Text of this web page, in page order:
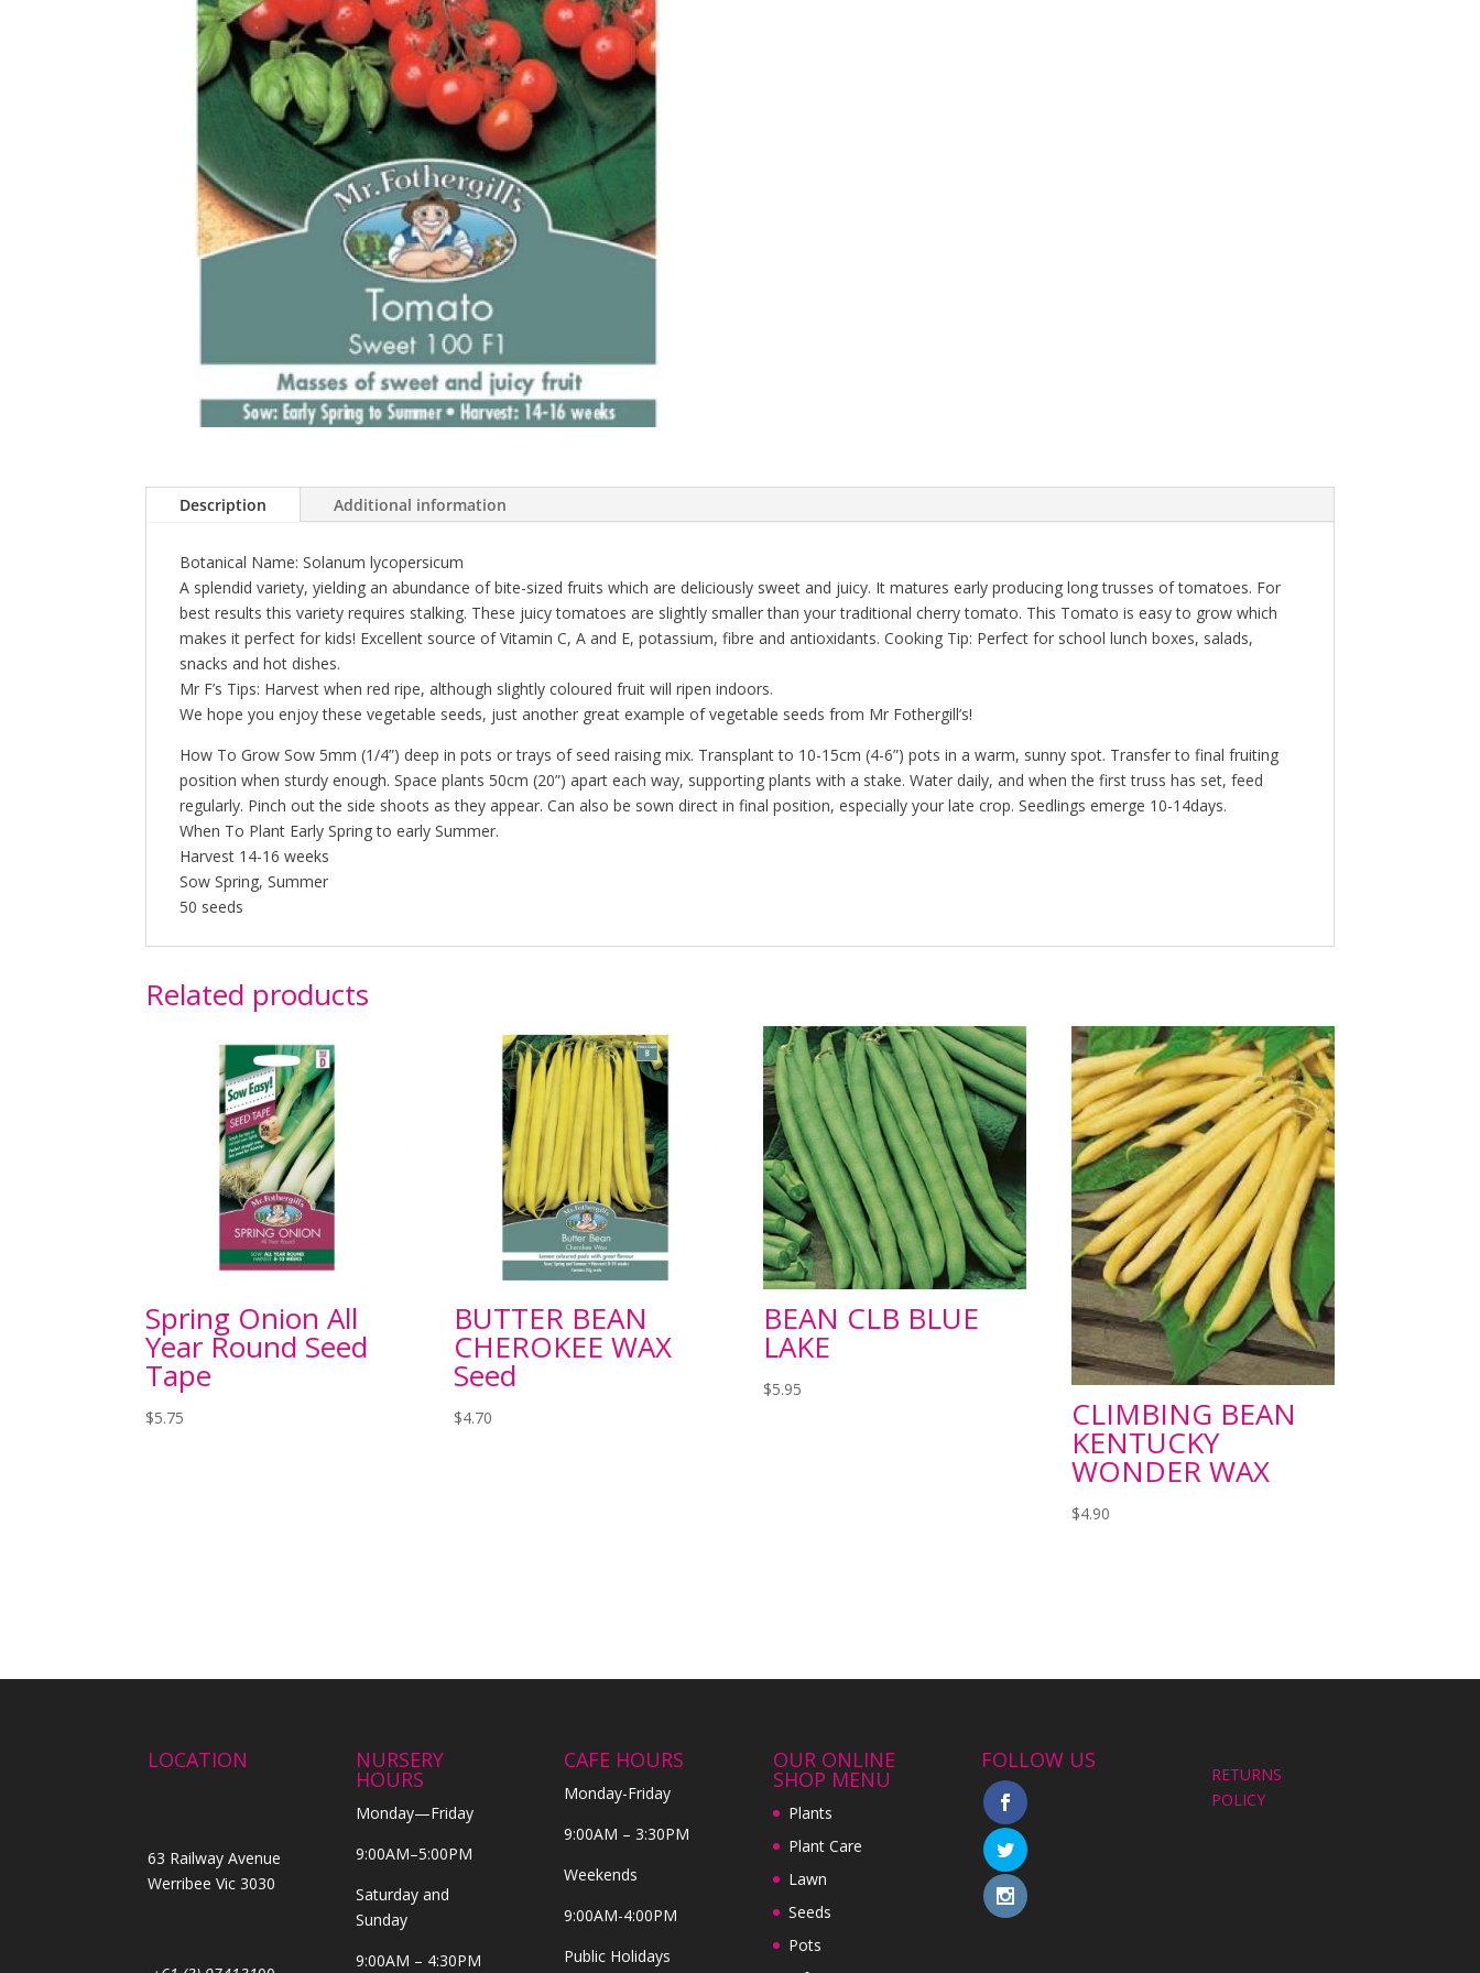
Description Additional information
Botanical Name: Solanum lycopersicum
A splendid variety, yielding an abundance of bite-sized fruits which are deliciously sweet and juicy. It matures early producing long trusses of tomatoes. For
best results this variety requires stalking. These juicy tomatoes are slightly smaller than your traditional cherry tomato. This Tomato is easy to grow which
makes it perfect for kids! Excellent source of Vitamin C, A and E, potassium, fibre and antioxidants. Cooking Tip: Perfect for school lunch boxes, salads,
snacks and hot dishes.
Mr F’s Tips: Harvest when red ripe, although slightly coloured fruit will ripen indoors.
We hope you enjoy these vegetable seeds, just another great example of vegetable seeds from Mr Fothergill’s!
How To Grow Sow 5mm (1/4”) deep in pots or trays of seed raising mix. Transplant to 10-15cm (4-6”) pots in a warm, sunny spot. Transfer to final fruiting
position when sturdy enough. Space plants 50cm (20”) apart each way, supporting plants with a stake. Water daily, and when the first truss has set, feed
regularly. Pinch out the side shoots as they appear. Can also be sown direct in final position, especially your late crop. Seedlings emerge 10-14days.
When To Plant Early Spring to early Summer.
Harvest 14-16 weeks
Sow Spring, Summer
50 seeds
Related products
Spring Onion All
Year Round Seed
Tape
$5.75
BUTTER BEAN
CHEROKEE WAX
Seed
$4.70
BEAN CLB BLUE
LAKE
$5.95
CLIMBING BEAN
KENTUCKY
WONDER WAX
$4.90
LOCATION
63 Railway Avenue
Werribee Vic 3030
NURSERY
HOURS
Monday—Friday
9:00AM–5:00PM
Saturday and
Sunday
9:00AM – 4:30PM
CAFE HOURS
Monday-Friday
9:00AM – 3:30PM
Weekends
9:00AM-4:00PM
Public Holidays
OUR ONLINE
SHOP MENU
Plants
Plant Care
Lawn
Seeds
Pots
FOLLOW US
RETURNS
POLICY